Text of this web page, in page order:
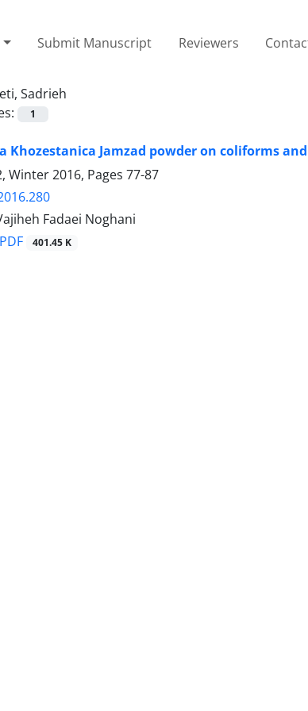
Submit Manuscript Reviewers
Sadrieh
1
Khozestanica Jamzad powder on coliforms
Winter 2016, Pages 77-87
Fadaei Noghani
PDF 401.45 K